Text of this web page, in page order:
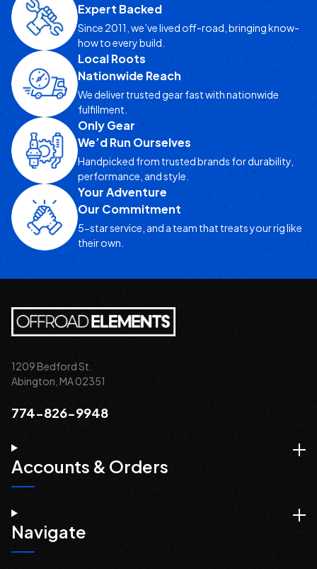
Expert Backed
Since 2011, we’ve lived off-road, bringing know-
how to every build.
Local Roots
Nationwide Reach
We deliver trusted gear fast with nationwide
fulfillment.
Only Gear
We’d Run Ourselves
Handpicked from trusted brands for durability,
performance, and style.
Your Adventure
Our Commitment
5-star service, and a team that treats your rig like
their own.
1209 Bedford St.
Abington, MA 02351
774-826-9948
Accounts & Orders
Navigate